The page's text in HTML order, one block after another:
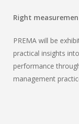
Right
PREMA will be
practical insights
performance
management